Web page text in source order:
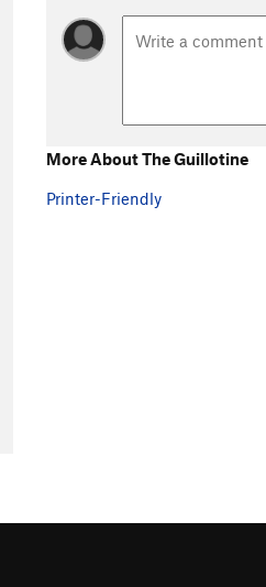
More About The Guillotine
Printer-Friendly